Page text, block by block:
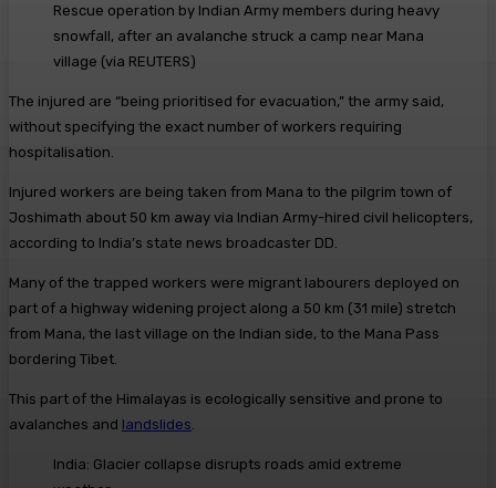
Rescue operation by Indian Army members during heavy
snowfall, after an avalanche struck a camp near Mana
village (via REUTERS)
The injured are “being prioritised for evacuation,” the army said,
without specifying the exact number of workers requiring
hospitalisation.
Injured workers are being taken from Mana to the pilgrim town of
Joshimath about 50 km away via Indian Army-hired civil helicopters,
according to India’s state news broadcaster DD.
Many of the trapped workers were migrant labourers deployed on
part of a highway widening project along a 50 km (31 mile) stretch
from Mana, the last village on the Indian side, to the Mana Pass
bordering Tibet.
This part of the Himalayas is ecologically sensitive and prone to
avalanches and landslides
India: Glacier collapse disrupts roads amid extreme